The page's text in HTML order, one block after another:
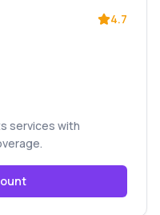
4.7
services with